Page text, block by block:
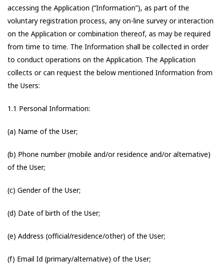
accessing the Application (“Information”), as part of the
voluntary registration process, any on-line survey or interaction
on the Application or combination thereof, as may be required
from time to time. The Information shall be collected in order
to conduct operations on the Application. The Application
collects or can request the below mentioned Information from
the Users:
1.1 Personal Information:
(a) Name of the User;
(b) Phone number (mobile and/or residence and/or alternative)
of the User;
(c) Gender of the User;
(d) Date of birth of the User;
(e) Address (official/residence/other) of the User;
(f) Email Id (primary/alternative) of the User;